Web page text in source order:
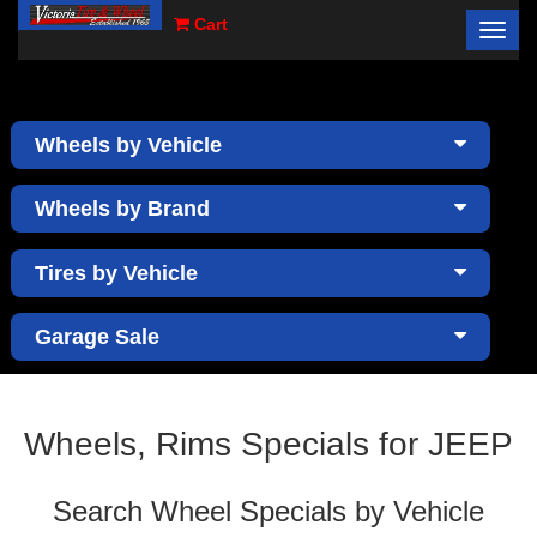
Cart
×
Wheels by Vehicle
Wheels by Brand
Tires by Vehicle
Garage Sale
Wheels, Rims Specials for JEEP
Search Wheel Specials by Vehicle